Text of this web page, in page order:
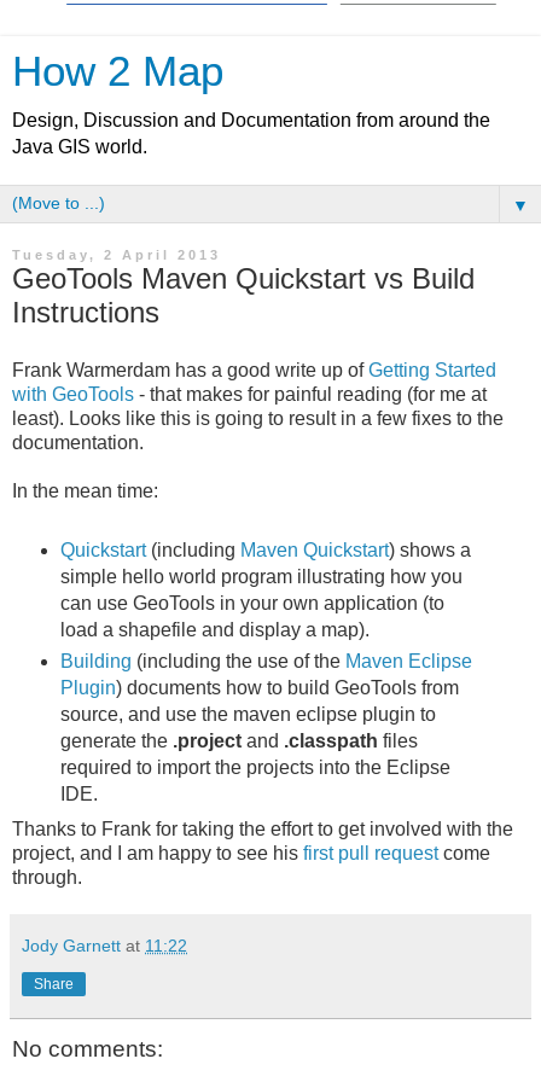
How 2 Map
Design, Discussion and Documentation from around the
Java GIS world.
▼
Tuesday, 2 April 2013
GeoTools Maven Quickstart vs Build
Instructions
Frank Warmerdam has a good write up ofGetting Started
with GeoTools - that makes for painful reading (for me at
least). Looks like this is going to result in a few fixes to the
documentation.
In the mean time:
Quickstart(including Maven Quickstart) shows a
simple hello world program illustrating how you
can use GeoTools in your own application (to
load a shapefile and display a map).
Building (including the use of the Maven Eclipse
Plugin) documents how to build GeoTools from
source, and use the maven eclipse plugin to
generate the .projectand .classpath files
required to import the projects into the Eclipse
IDE.
Thanks to Frank for taking the effort to get involved with the
project, and I am happy to see his first pull requestcome
through.
Jody Garnett at 11:22
Share
No comments: